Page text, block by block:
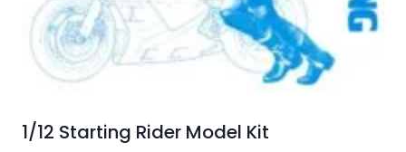
1/12 Starting Rider Model Kit